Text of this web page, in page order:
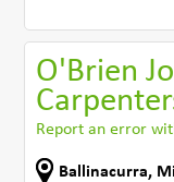
O'Brien
Report an error
Ballinacurra,